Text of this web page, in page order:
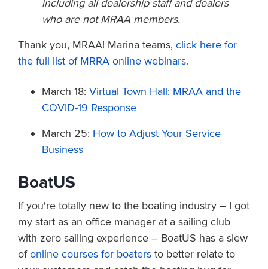
including all dealership staff and dealers
who are not MRAA members.
Thank you, MRAA! Marina teams, click here for
the full list of MRRA online webinars.
March 18: Virtual Town Hall: MRAA and the
COVID-19 Response
March 25: How to Adjust Your Service
Business
BoatUS
If you're totally new to the boating industry – I got
my start as an office manager at a sailing club
with zero sailing experience – BoatUS has a slew
ofonline courses for boaters to better relate to